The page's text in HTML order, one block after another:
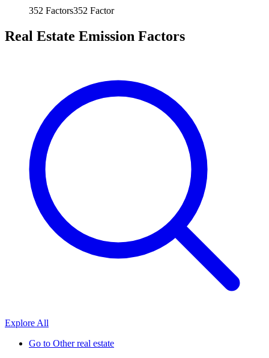
352 Factors352 Factor
Real Estate Emission Factors
Explore All
Go to Other real estate